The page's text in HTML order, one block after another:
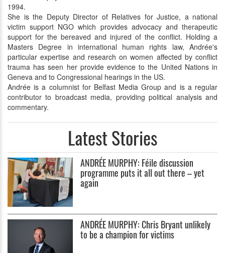
1994.
She is the Deputy Director of Relatives for Justice, a national
victim support NGO which provides advocacy and therapeutic
support for the bereaved and injured of the conflict. Holding a
Masters Degree in international human rights law, Andrée's
particular expertise and research on women affected by conflict
trauma has seen her provide evidence to the United Nations in
Geneva and to Congressional hearings in the US.
Andrée is a columnist for Belfast Media Group and is a regular
contributor to broadcast media, providing political analysis and
commentary.
Latest Stories
ANDRÉE MURPHY: Féile discussion
programme puts it all out there – yet
again
ANDRÉE MURPHY: Chris Bryant unlikely
to be a champion for victims